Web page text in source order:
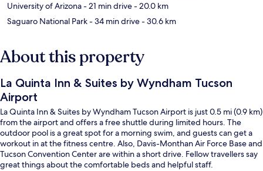
University of Arizona- 21 min drive- 20.0 km
Saguaro National Park- 34 min drive- 30.6 km
About this property
La Quinta Inn & Suites by Wyndham Tucson
Airport
La Quinta Inn & Suites by Wyndham Tucson Airport is just 0.5 mi (0.9 km)
from the airport and offers a free shuttle during limited hours. The
outdoor pool is a great spot for a morning swim, and guests can get a
workout in at the fitness centre. Also, Davis-Monthan Air Force Base and
Tucson Convention Center are within a short drive. Fellow travellers say
great things about the comfortable beds and helpful staff.